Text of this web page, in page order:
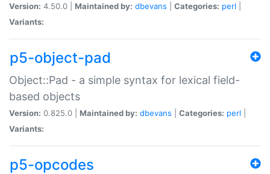
Version: 4.50.0 | Maintained by: dbevans Categories: perl
Variants:
p5-object-pad
Object::Pad - a simple syntax for lexical field-
based objects
Version: 0.825.0 | Maintained by: dbevans Categories: perl
Variants:
p5-opcodes